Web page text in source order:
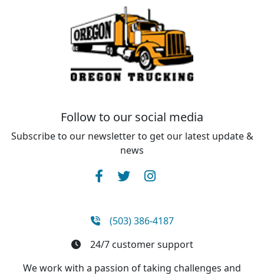
Follow to our social media
Subscribe to our newsletter to get our latest update &
news
(503) 386-4187
24/7 customer support
We work with a passion of taking challenges and